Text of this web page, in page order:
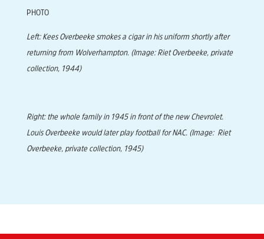
PHOTO
Left: Kees Overbeeke smokes a cigar in his uniform shortly after
returning from Wolverhampton. (Image: Riet Overbeeke, private
collection, 1944)
Right: the whole family in 1945 in front of the new Chevrolet.
Louis Overbeeke would later play football for NAC. (Image: Riet
Overbeeke, private collection, 1945)